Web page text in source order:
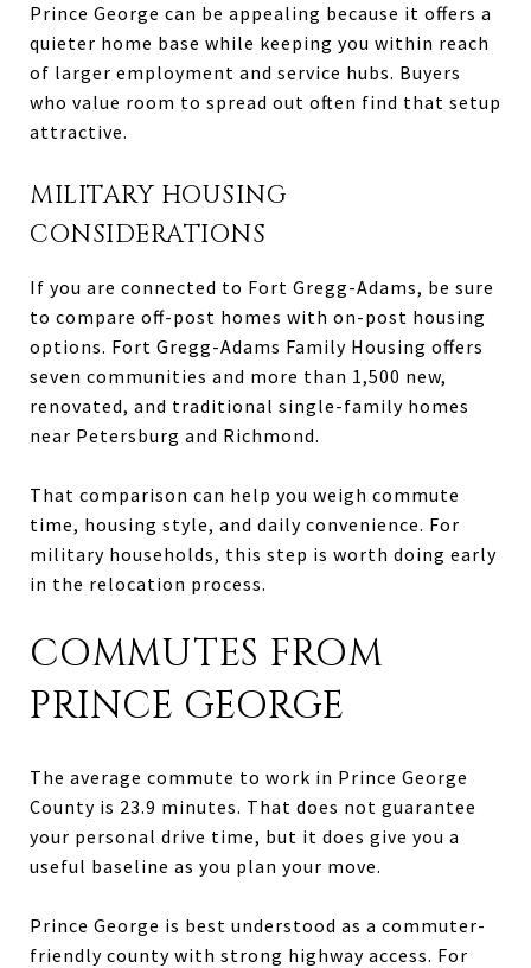
Prince George can be appealing because it offers a
quieter home base while keeping you within reach
of larger employment and service hubs. Buyers
who value room to spread out often find that setup
attractive.
MILITARY HOUSING
CONSIDERATIONS
If you are connected to Fort Gregg-Adams, be sure
to compare off-post homes with on-post housing
options. Fort Gregg-Adams Family Housing offers
seven communities and more than 1,500 new,
renovated, and traditional single-family homes
near Petersburg and Richmond.
That comparison can help you weigh commute
time, housing style, and daily convenience. For
military households, this step is worth doing early
in the relocation process.
COMMUTES FROM
PRINCE GEORGE
The average commute to work in Prince George
County is 23.9 minutes. That does not guarantee
your personal drive time, but it does give you a
useful baseline as you plan your move.
Prince George is best understood as a commuter-
friendly county with strong highway access. For